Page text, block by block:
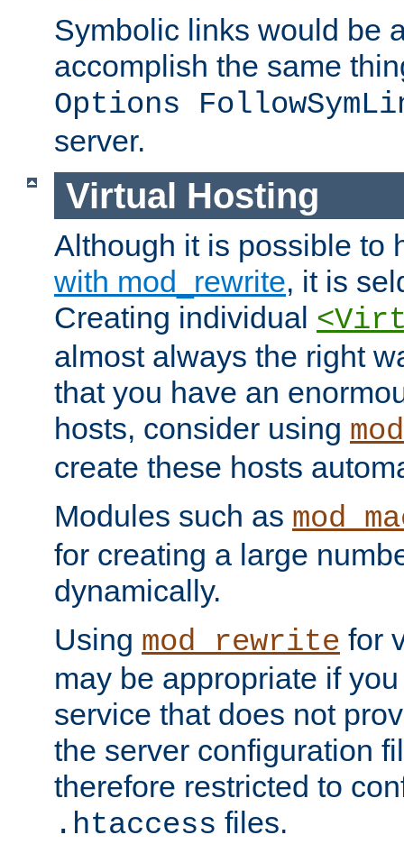
Symbolic links would be
accomplish the same
Options
server.
Virtual Hosting
Although it is possible to
with mod_rewrite, it is
Creating individual
almost always the right
that you have an
hosts, consider using
create these hosts
Modules such as
for creating a large
dynamically.
Using mod_rewrite for
may be appropriate if
service that does not
the server configuration
therefore restricted to
.htaccess files.